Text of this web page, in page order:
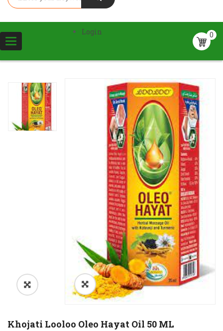
Toggle
navigation
0
Login
Khojati Looloo Oleo Hayat Oil 50 ML